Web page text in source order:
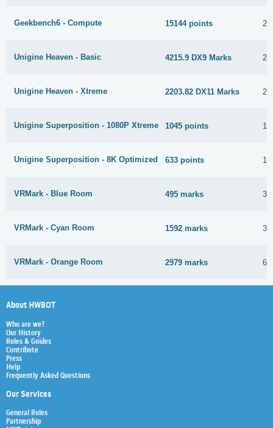
Geekbench6 - Compute 15144 points
Unigine Heaven - Basic 4215.9 DX9 Marks
Unigine Heaven - Xtreme 2203.82 DX11 Marks
Unigine Superposition - 1080P Xtreme 1045 points
Unigine Superposition - 8K Optimized 633 points
VRMark - Blue Room 495 marks 30
VRMark - Cyan Room 1592 marks 30
VRMark - Orange Room 2979 marks 6
About HWBOT
Who are we?
Our History
Rules & Guides
Contribute
Press
Help
Frequently Asked Questions
Our Services
General Rules
Partnership